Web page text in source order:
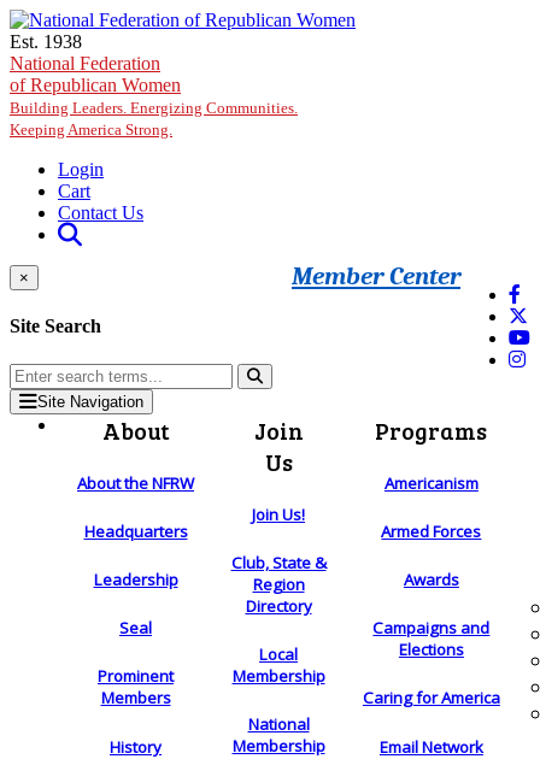
Skip to main content
Est. 1938
National Federation
of Republican Women
Building Leaders. Energizing Communities.
Keeping America Strong.
Login
Cart
Contact Us
Member Center
×
Site Search
Site Navigation
About
About the NFRW
Headquarters
Leadership
Seal
Prominent
Members
History
Join
Us
Join Us!
Club, State &
Region
Directory
Local
Membership
National
Membership
Programs
Americanism
Armed Forces
Awards
Campaigns and
Elections
Caring for America
Email Network